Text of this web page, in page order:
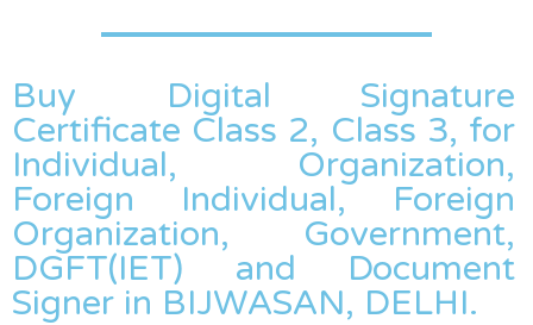
Buy Digital Signature
Certificate Class 2, Class 3, for
Individual, Organization,
Foreign Individual, Foreign
Organization, Government,
DGFT(IET) and Document
Signer in BIJWASAN, DELHI.